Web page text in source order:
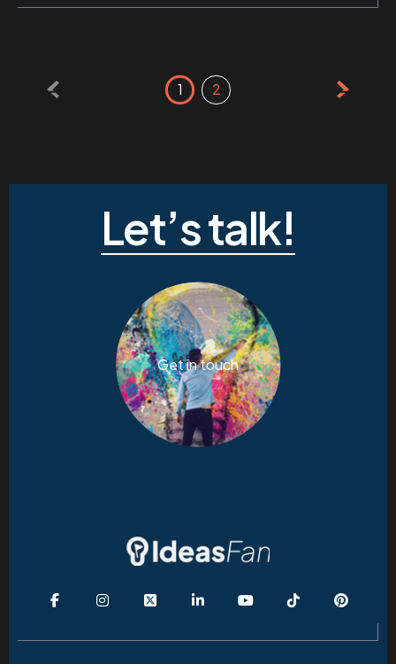
pagination
1 2
Let’s talk!
Get in touch